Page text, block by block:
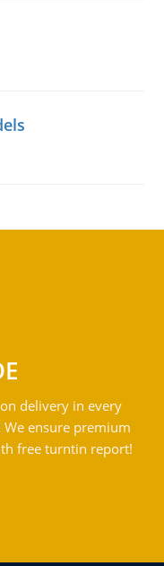
delivery in every
ensure premium
free turntin report!